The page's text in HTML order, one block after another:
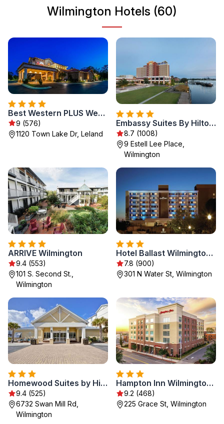
Wilmington Hotels (60)
Best Western PLUS Westgate Inn and Suites
9 (576)
1120 Town Lake Dr, Leland
Embassy Suites By Hilton Wilmington Riverfront
8.7 (1008)
9 Estell Lee Place,
Wilmington
ARRIVE Wilmington
9.4 (553)
101 S. Second St.,
Wilmington
Hotel Ballast Wilmington, Tapestry Collection by Hilton
7.8 (900)
301 N Water St, Wilmington
Homewood Suites by Hilton Wilmington/Mayfaire, NC
9.4 (525)
6732 Swan Mill Rd,
Wilmington
Hampton Inn Wilmington Downtown
9.2 (468)
225 Grace St, Wilmington